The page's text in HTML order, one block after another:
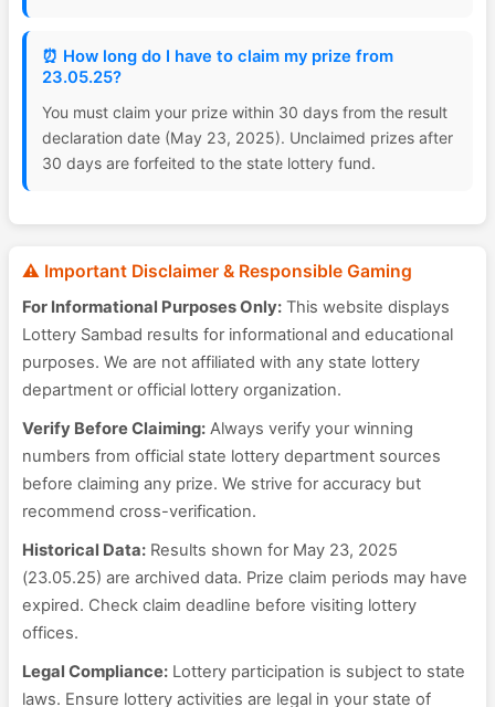
⏰ How long do I have to claim my prize from
23.05.25?
You must claim your prize within 30 days from the result
declaration date (May 23, 2025). Unclaimed prizes after
30 days are forfeited to the state lottery fund.
⚠️ Important Disclaimer & Responsible Gaming
For Informational Purposes Only: This website displays
Lottery Sambad results for informational and educational
purposes. We are not affiliated with any state lottery
department or official lottery organization.
Verify Before Claiming: Always verify your winning
numbers from official state lottery department sources
before claiming any prize. We strive for accuracy but
recommend cross-verification.
Historical Data: Results shown for May 23, 2025
(23.05.25) are archived data. Prize claim periods may have
expired. Check claim deadline before visiting lottery
offices.
Legal Compliance: Lottery participation is subject to state
laws. Ensure lottery activities are legal in your state of